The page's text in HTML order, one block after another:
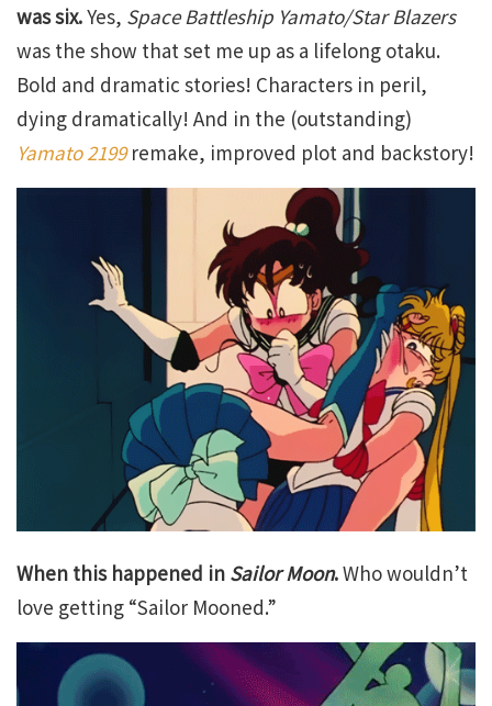
was six.Yes, Space Battleship Yamato/Star Blazers
was the show that set me up as a lifelong otaku.
Bold and dramatic stories! Characters in peril,
dying dramatically! And in the (outstanding)
Yamato 2199remake, improved plot and backstory!
When this happened in Sailor Moon.Who wouldn’t
love getting “Sailor Mooned.”